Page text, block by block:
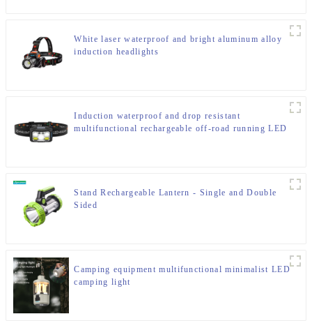
White laser waterproof and bright aluminum alloy
induction headlights
Induction waterproof and drop resistant
multifunctional rechargeable off-road running LED
Stand Rechargeable Lantern - Single and Double
Sided
Camping equipment multifunctional minimalist LED
camping light